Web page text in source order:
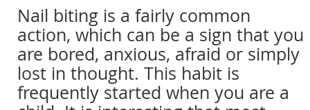
Nail biting is a fairly common
action, which can be a sign that you
are bored, anxious, afraid or simply
lost in thought. This habit is
frequently started when you are a